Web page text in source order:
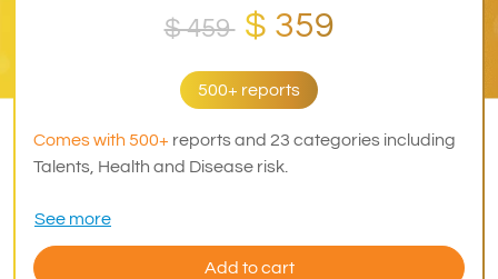
$ 459 $ 359
500+ reports
Comes with 500+ reports and 23 categories including
Talents, Health and Disease risk.
See more
Add to cart